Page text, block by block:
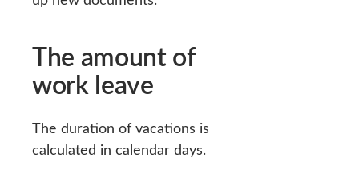
The amount of
work leave
The duration of vacations is
calculated in calendar days.